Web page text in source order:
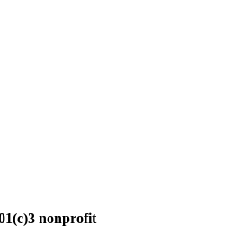
nonprofit